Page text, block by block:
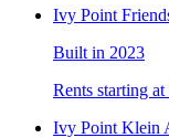
Ivy Point
Built in 2023
Rents starting
Ivy Point Klein